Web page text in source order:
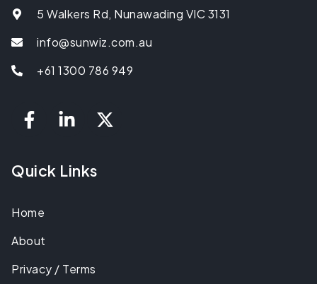
5 Walkers Rd, Nunawading VIC 3131
info@sunwiz.com.au
+61 1300 786 949
Quick Links
Home
About
Privacy / Terms